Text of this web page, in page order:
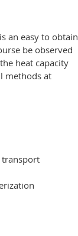
an easy to obtain
be observed
heat capacity
methods at
transport